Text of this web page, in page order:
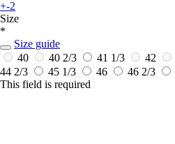
+-2
Size
*
Size guide
40
40 2/3 41 1/3 42
44 2/3
45 1/3 46 46 2/3
This field is required